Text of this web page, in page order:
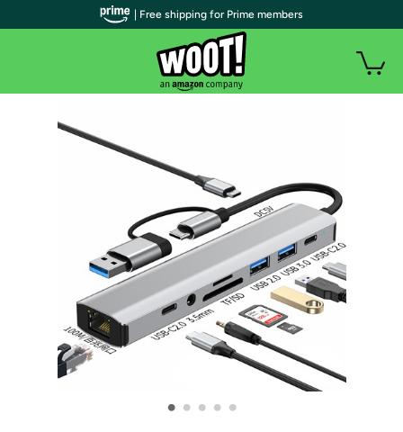
• • • • •
| Free shipping for Prime members